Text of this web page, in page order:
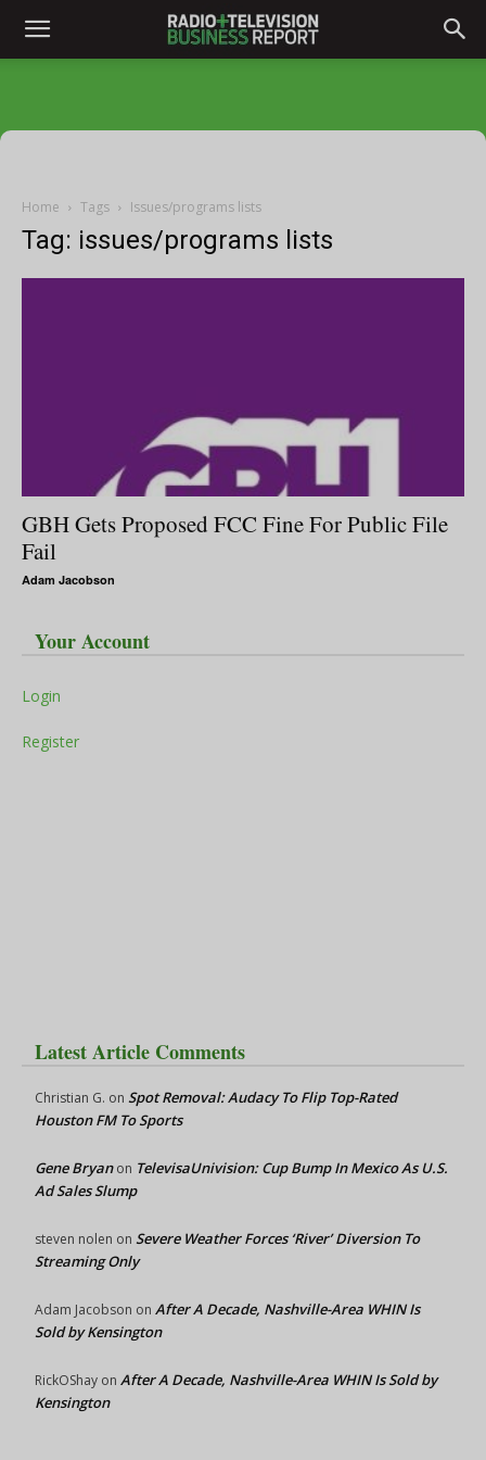
Home Tags Issues/programs lists
Tag: issues/programs lists
GBH Gets Proposed FCC Fine For Public File
Fail
Adam Jacobson
Your Account
Login
Register
Latest Article Comments
Christian G. on Spot Removal: Audacy To Flip Top-Rated
Houston FM To Sports
Gene Bryanon TelevisaUnivision: Cup Bump In Mexico As U.S.
Ad Sales Slump
steven nolen on Severe Weather Forces ‘River’ Diversion To
Streaming Only
Adam Jacobson on After A Decade, Nashville-Area WHIN Is
Sold by Kensington
RickOShay on After A Decade, Nashville-Area WHIN Is Sold by
Kensington